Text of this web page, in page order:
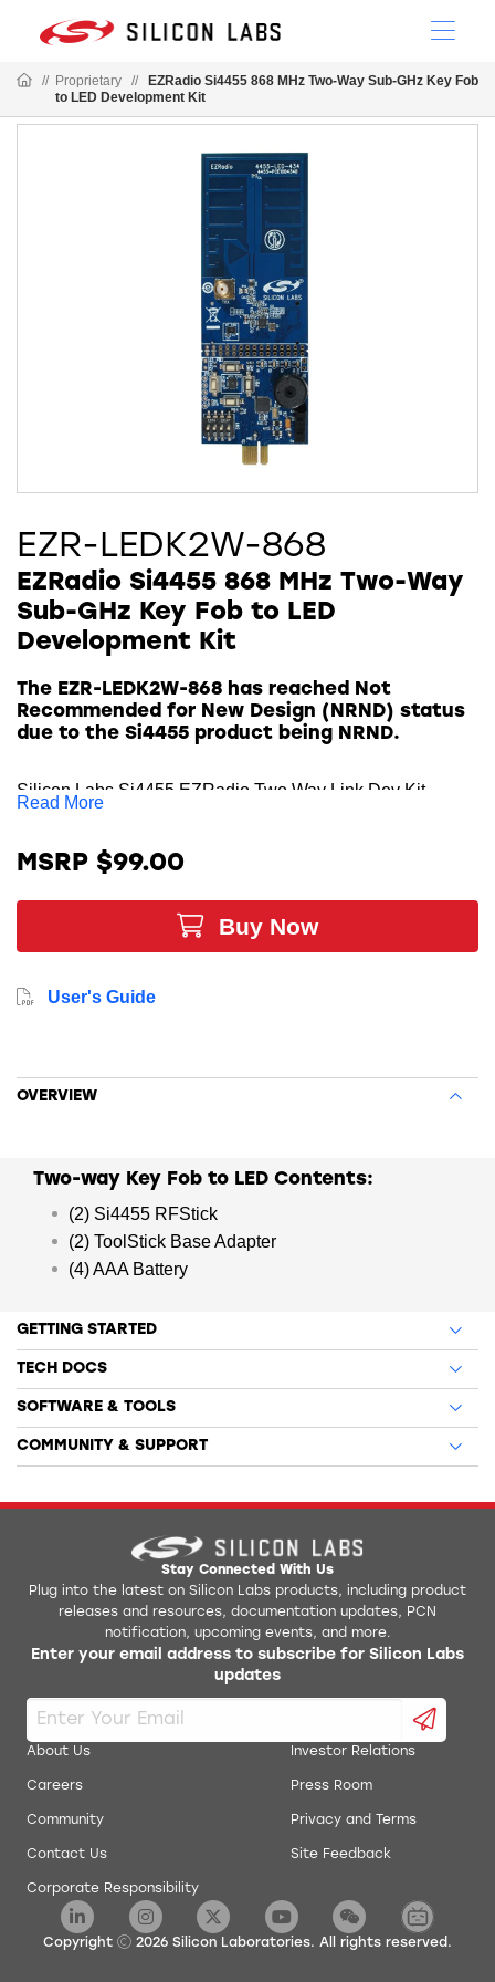
// Proprietary //
EZRadio Si4455 868 MHz Two-Way Sub-GHz Key Fob
to LED Development Kit
EZR-LEDK2W-868
EZRadio Si4455 868 MHz Two-Way
Sub-GHz Key Fob to LED
Development Kit
The EZR-LEDK2W-868 has reached Not
Recommended for New Design (NRND) status
due to the Si4455 product being NRND.
Silicon Labs Si4455 EZRadio Two Way Link Dev Kit
and evaluate the
MHz frequency band. The key features of the kit include
four LEDs to display information and four push-buttons to
receive user commands. The demo boards come with the
Si4455 range test demo application. The range test demo
implements the Packet Error Rate (PER) measurement.
PER is a commonly-used technique for measuring the
Read More
MSRP $99.00
Buy Now
User's Guide
OVERVIEW
Two-way Key Fob to LED Contents:
(2) Si4455 RFStick
(2) ToolStick Base Adapter
(4) AAA Battery
GETTING STARTED
TECH DOCS
SOFTWARE & TOOLS
COMMUNITY & SUPPORT
Stay Connected With Us
Plug into the latest on Silicon Labs products, including product
releases and resources, documentation updates, PCN
notification, upcoming events, and more.
Enter your email address to subscribe for Silicon Labs
updates
About Us
Careers
Community
Contact Us
Corporate Responsibility
Investor Relations
Press Room
Privacy and Terms
Site Feedback
Copyright 2026 Silicon Laboratories. All rights reserved.